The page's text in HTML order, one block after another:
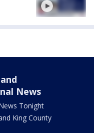
News
Tonight
King County